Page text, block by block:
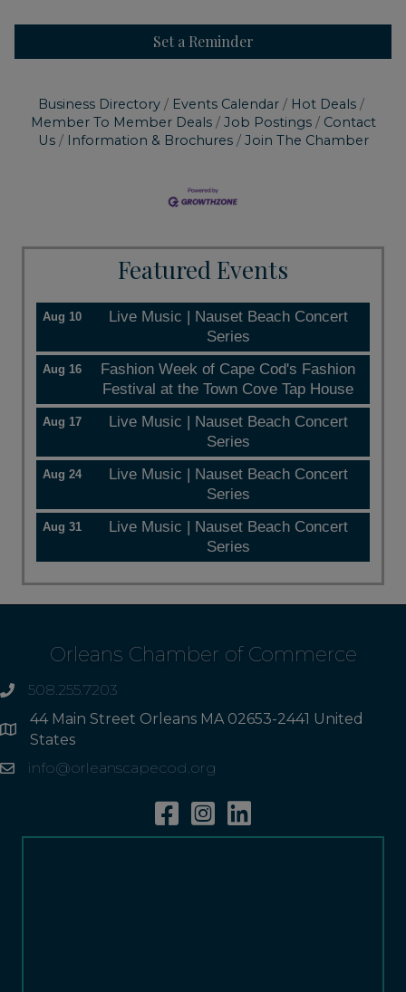
Set a Reminder
Business Directory Events Calendar
Hot Deals
Member To Member Deals
Job Postings
Contact
Us
Information & Brochures Join The Chamber
Featured Events
Aug 10
Live Music | Nauset Beach Concert
Series
Aug 16
Fashion Week of Cape Cod's Fashion
Festival at the Town Cove Tap House
Aug 17
Live Music | Nauset Beach Concert
Series
Aug 24
Live Music | Nauset Beach Concert
Series
Aug 31
Live Music | Nauset Beach Concert
Series
Orleans Chamber of Commerce
phone508.255.7203
Address
44 Main Street Orleans MA 02653-2441 United
States
Emailinfo@orleanscapecod.org
FacebookInstagramLinkedin